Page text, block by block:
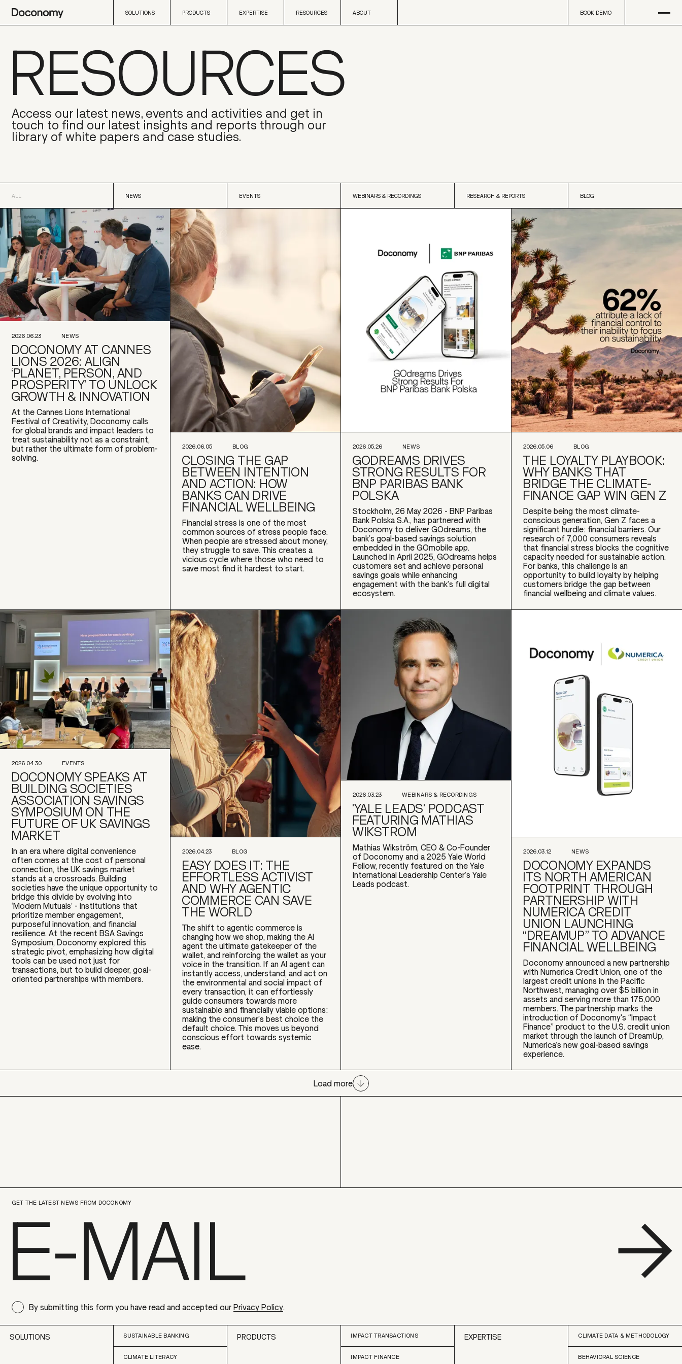
Skip to content
SOLUTIONS PRODUCTS EXPERTISE RESOURCES ABOUT BOOK DEMO
RESOURCES
Access our latest news, events and activities and get in
touch to find our latest insights and reports through our
library of white papers and case studies.
ALL
ALL
NEWS
NEWS
EVENTS WEBINARS & RECORDINGS RESEARCH & REPORTS
RESEARCH & REPORTS
BLOG
2026.06.23 NEWS
DOCONOMY AT CANNES
LIONS 2026: ALIGN
‘PLANET, PERSON, AND
PROSPERITY’ TO UNLOCK
GROWTH & INNOVATION
At the Cannes Lions International
Festival of Creativity, Doconomy calls
for global brands and impact leaders to
treat sustainability not as a constraint,
but rather the ultimate form of problem-
solving.
2026.06.05 BLOG
CLOSING THE GAP
BETWEEN INTENTION
AND ACTION: HOW
BANKS CAN DRIVE
FINANCIAL WELLBEING
Financial stress is one of the most
common sources of stress people face.
When people are stressed about money,
they struggle to save. This creates a
vicious cycle where those who need to
save most find it hardest to start.
2026.05.26 NEWS
GODREAMS DRIVES
STRONG RESULTS FOR
BNP PARIBAS BANK
POLSKA
Stockholm, 26 May 2026 - BNP Paribas
Bank Polska S.A., has partnered with
Doconomy to deliver GOdreams, the
bank’s goal-based savings solution
embedded in the GOmobile app.
Launched in April 2025, GOdreams helps
customers set and achieve personal
savings goals while enhancing
engagement with the bank’s full digital
ecosystem.
2026.05.06 BLOG
THE LOYALTY PLAYBOOK:
WHY BANKS THAT
BRIDGE THE CLIMATE-
FINANCE GAP WIN GEN Z
Despite being the most climate-
conscious generation, Gen Z faces a
significant hurdle: financial barriers. Our
research of 7,000 consumers reveals
that financial stress blocks the cognitive
capacity needed for sustainable action.
For banks, this challenge is an
opportunity to build loyalty by helping
customers bridge the gap between
financial wellbeing and climate values.
2026.04.30 EVENTS
DOCONOMY SPEAKS AT
BUILDING SOCIETIES
ASSOCIATION SAVINGS
SYMPOSIUM ON THE
FUTURE OF UK SAVINGS
MARKET
In an era where digital convenience
often comes at the cost of personal
connection, the UK savings market
stands at a crossroads. Building
societies have the unique opportunity to
bridge this divide by evolving into
‘Modern Mutuals’ - institutions that
prioritize member engagement,
purposeful innovation, and financial
resilience. At the recent BSA Savings
Symposium, Doconomy explored this
strategic pivot, emphasizing how digital
tools can be used not just for
transactions, but to build deeper, goal-
oriented partnerships with members.
2026.04.23 BLOG
EASY DOES IT: THE
EFFORTLESS ACTIVIST
AND WHY AGENTIC
COMMERCE CAN SAVE
THE WORLD
The shift to agentic commerce is
changing how we shop, making the AI
agent the ultimate gatekeeper of the
wallet, and reinforcing the wallet as your
voice in the transition. If an AI agent can
instantly access, understand, and act on
the environmental and social impact of
every transaction, it can effortlessly
guide consumers towards more
sustainable and financially viable options:
making the consumer’s best choice the
default choice. This moves us beyond
conscious effort towards systemic
ease.
2026.03.23 WEBINARS & RECORDINGS
'YALE LEADS' PODCAST
FEATURING MATHIAS
WIKSTROM
Mathias Wikström, CEO & Co-Founder
of Doconomy and a 2025 Yale World
Fellow, recently featured on the Yale
International Leadership Center’s Yale
Leads podcast.
2026.03.12 NEWS
DOCONOMY EXPANDS
ITS NORTH AMERICAN
FOOTPRINT THROUGH
PARTNERSHIP WITH
NUMERICA CREDIT
UNION LAUNCHING
“DREAMUP” TO ADVANCE
FINANCIAL WELLBEING
Doconomy announced a new partnership
with Numerica Credit Union, one of the
largest credit unions in the Pacific
Northwest, managing over $5 billion in
assets and serving more than 175,000
members. The partnership marks the
introduction of Doconomy's “Impact
Finance” product to the U.S. credit union
market through the launch of DreamUp,
Numerica’s new goal-based savings
experience.
Load more
GET THE LATEST NEWS FROM DOCONOMY
By submitting this form you have read and accepted our Privacy Policy.
SOLUTIONS SUSTAINABLE BANKING
SUSTAINABLE BANKING
CLIMATE LITERACY
PRODUCTS IMPACT TRANSACTIONS
IMPACT TRANSACTIONS
IMPACT FINANCE
EXPERTISE CLIMATE DATA & METHODOLOGY
CLIMATE DATA & METHODOLOGY
BEHAVIORAL SCIENCE